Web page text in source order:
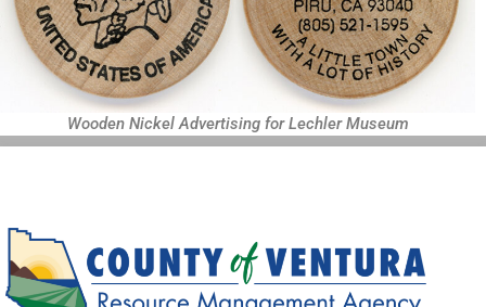
Wooden Nickel Advertising for Lechler Museum